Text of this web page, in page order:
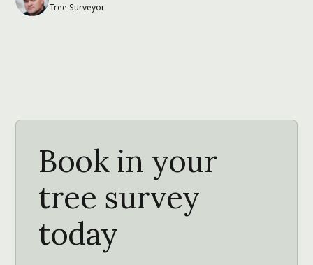
Tree Surveyor
Book in your
tree survey
today